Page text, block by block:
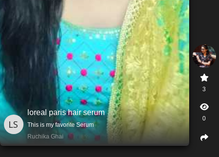
loreal paris hair serum
This is my favorite Serum
Ruchika Ghai
3
0